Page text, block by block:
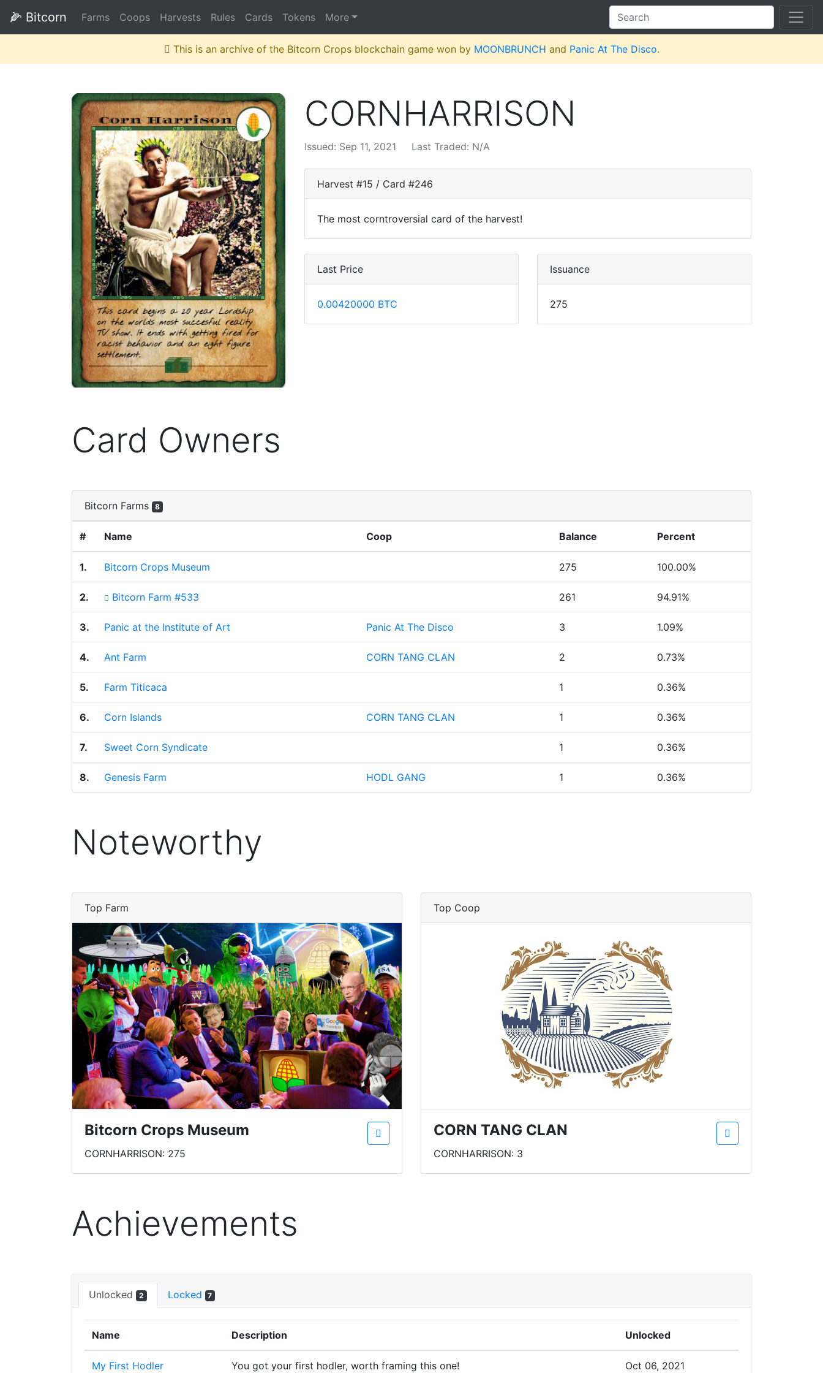
🌽 Bitcorn Farms Coops Harvests Rules Cards Tokens More
This is an archive of the Bitcorn Crops blockchain game won by MOONBRUNCH and Panic At The Disco.
CORNHARRISON
Issued: Sep 11, 2021 Last Traded: N/A
Harvest #15 / Card #246
The most corntroversial card of the harvest!
Last Price
0.00420000 BTC
Issuance
275
Card Owners
Bitcorn Farms 8
# Name Coop Balance Percent
1. Bitcorn Crops Museum 275 100.00%
2. Bitcorn Farm #533 261 94.91%
3. Panic at the Institute of Art Panic At The Disco 3 1.09%
4. Ant Farm CORN TANG CLAN 2 0.73%
5. Farm Titicaca 1 0.36%
6. Corn Islands CORN TANG CLAN 1 0.36%
7. Sweet Corn Syndicate 1 0.36%
8. Genesis Farm HODL GANG 1 0.36%
Noteworthy
Top Farm
Bitcorn Crops Museum
CORNHARRISON: 275
Top Coop
CORN TANG CLAN
CORNHARRISON: 3
Achievements
Unlocked 2 Locked 7
Name Description Unlocked
My First Hodler You got your first hodler, worth framing this one! Oct 06, 2021